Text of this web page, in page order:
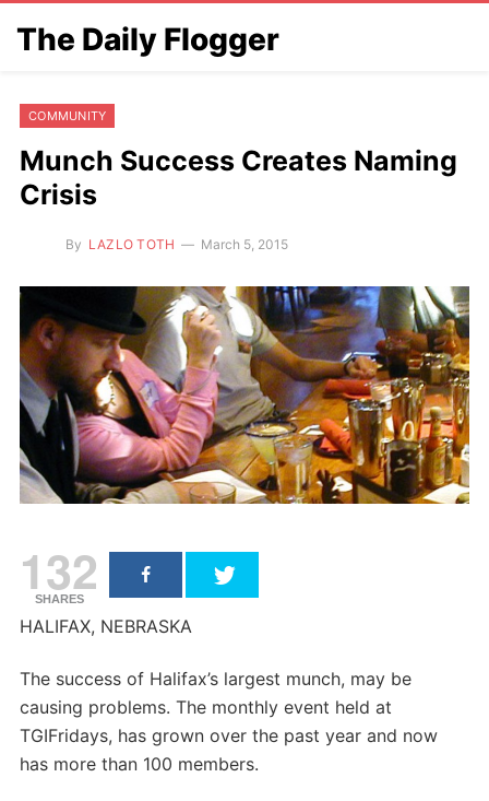
The Daily Flogger
COMMUNITY
Munch Success Creates Naming
Crisis
By LAZLO TOTH March 5, 2015
132
SHARES
HALIFAX, NEBRASKA
The success of Halifax’s largest munch, may be
causing problems. The monthly event held at
TGIFridays, has grown over the past year and now
has more than 100 members.